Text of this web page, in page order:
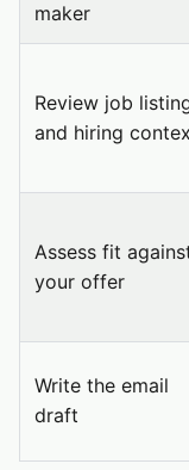
maker
Review job
and hiring
Assess fit
your offer
Write the email
draft